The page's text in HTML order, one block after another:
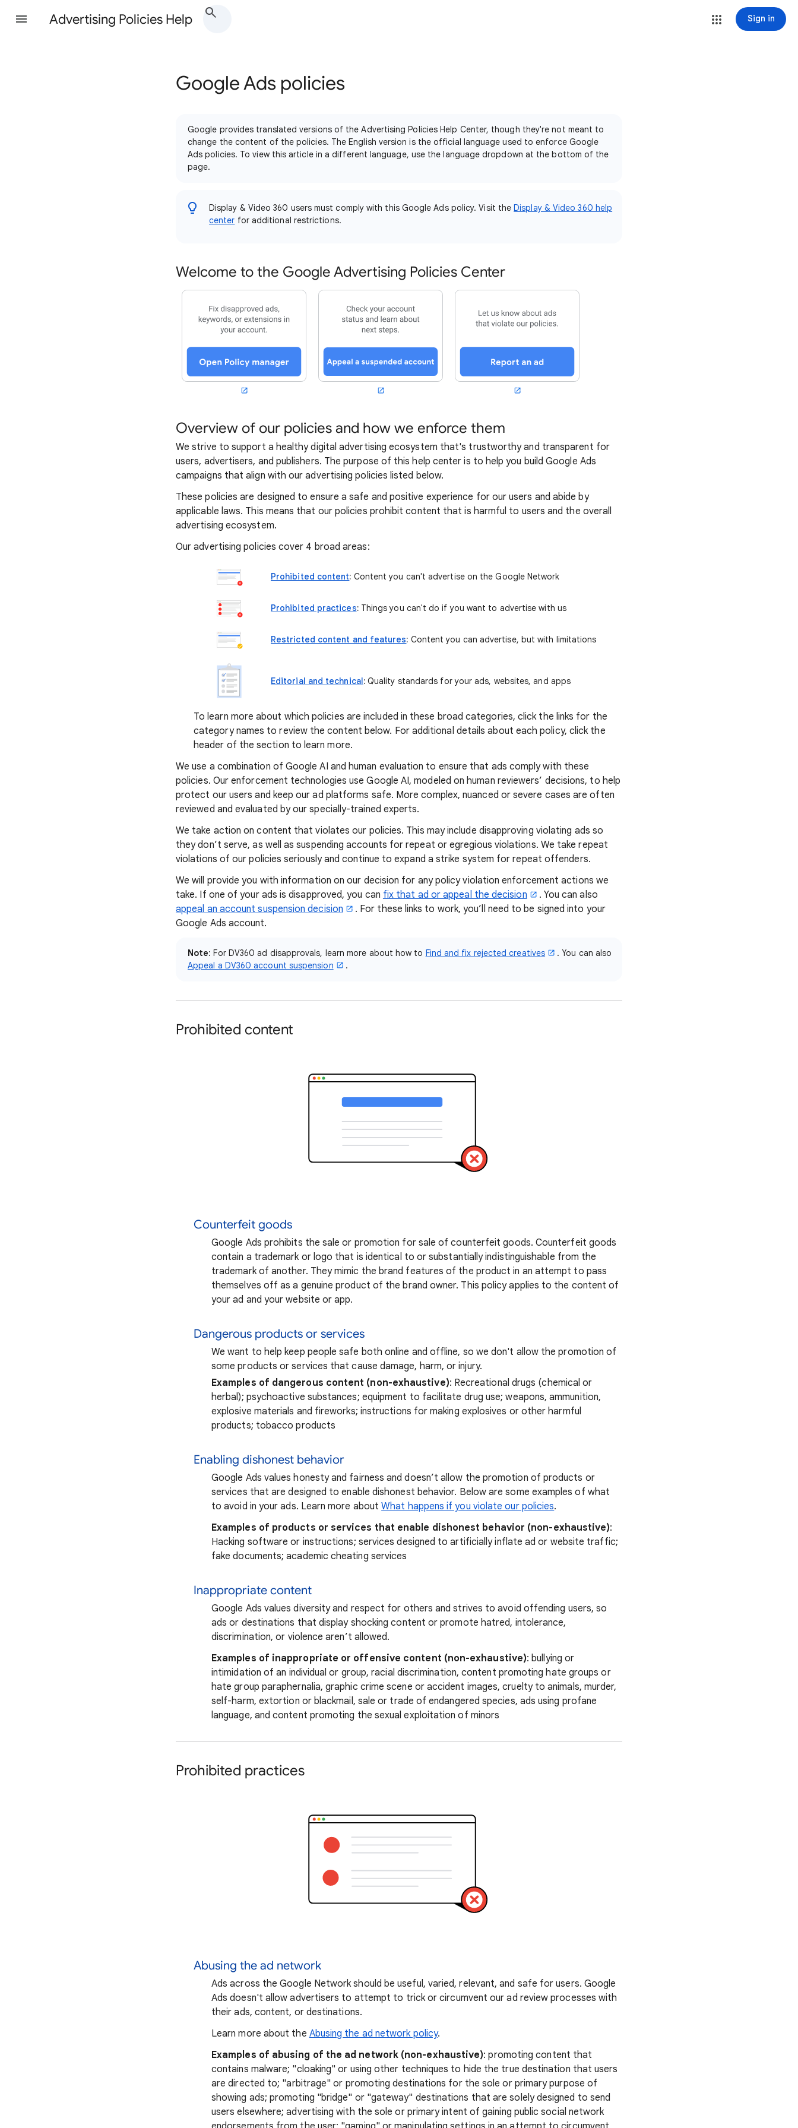
Advertising Policies Help Sign in
Google Ads policies
Google provides translated versions of the Advertising Policies Help Center, though they're not meant to
change the content of the policies. The English version is the official language used to enforce Google
Ads policies. To view this article in a different language, use the language dropdown at the bottom of the
page.
Display & Video 360 users must comply with this Google Ads policy. Visit theDisplay & Video 360 help
center for additional restrictions.
Welcome to the Google Advertising Policies Center
Overview of our policies and how we enforce them
We strive to support a healthy digital advertising ecosystem that's trustworthy and transparent for
users, advertisers, and publishers. The purpose of this help center is to help you build Google Ads
campaigns that align with our advertising policies listed below.
These policies are designed to ensure a safe and positive experience for our users and abide by
applicable laws. This means that our policies prohibit content that is harmful to users and the overall
advertising ecosystem.
Our advertising policies cover 4 broad areas:
Prohibited content: Content you can't advertise on the Google Network
Prohibited practices:Things you can't do if you want to advertise with us
Restricted content and features: Content you can advertise, but with limitations
Editorial and technical:Quality standards for your ads, websites, and apps
To learn more about which policies are included in these broad categories, click the links for the
category names to review the content below. For additional details about each policy, click the
header of the section to learn more.
We use a combination of Google AI and human evaluation to ensure that ads comply with these
policies. Our enforcement technologies use Google AI, modeled on human reviewers’ decisions, to help
protect our users and keep our ad platforms safe. More complex, nuanced or severe cases are often
reviewed and evaluated by our specially-trained experts.
We take action on content that violates our policies. This may include disapproving violating ads so
they don’t serve, as well as suspending accounts for repeat or egregious violations. We take repeat
violations of our policies seriously and continue to expand a strike system for repeat offenders.
We will provide you with information on our decision for any policy violation enforcement actions we
take. If one of your ads is disapproved, you can fix that ad or appeal the decision
. You can also
appeal an account suspension decision
. For these links to work, you’ll need to be signed into your
Google Ads account.
Note: For DV360 ad disapprovals, learn more about how to Find and fix rejected creatives
. You can also
Appeal a DV360 account suspension
.
Prohibited content
Counterfeit goods
Google Ads prohibits the sale or promotion for sale of counterfeit goods. Counterfeit goods
contain a trademark or logo that is identical to or substantially indistinguishable from the
trademark of another. They mimic the brand features of the product in an attempt to pass
themselves off as a genuine product of the brand owner. This policy applies to the content of
your ad and your website or app.
Dangerous products or services
We want to help keep people safe both online and offline, so we don't allow the promotion of
some products or services that cause damage, harm, or injury.
Examples of dangerous content (non-exhaustive): Recreational drugs (chemical or
herbal); psychoactive substances; equipment to facilitate drug use; weapons, ammunition,
explosive materials and fireworks; instructions for making explosives or other harmful
products; tobacco products
Enabling dishonest behavior
Google Ads values honesty and fairness and doesn’t allow the promotion of products or
services that are designed to enable dishonest behavior. Below are some examples of what
to avoid in your ads. Learn more aboutWhat happens if you violate our policies.
Examples of products or services that enable dishonest behavior (non-exhaustive):
Hacking software or instructions; services designed to artificially inflate ad or website traffic;
fake documents; academic cheating services
Inappropriate content
Google Ads values diversity and respect for others and strives to avoid offending users, so
ads or destinations that display shocking content or promote hatred, intolerance,
discrimination, or violence aren’t allowed.
Examples of inappropriate or offensive content (non-exhaustive): bullying or
intimidation of an individual or group, racial discrimination, content promoting hate groups or
hate group paraphernalia, graphic crime scene or accident images, cruelty to animals, murder,
self-harm, extortion or blackmail, sale or trade of endangered species, ads using profane
language, and content promoting the sexual exploitation of minors
Prohibited practices
Abusing the ad network
Ads across the Google Network should be useful, varied, relevant, and safe for users. Google
Ads doesn't allow advertisers to attempt to trick or circumvent our ad review processes with
their ads, content, or destinations.
Learn more about the Abusing the ad network policy.
Examples of abusing of the ad network (non-exhaustive): promoting content that
contains malware; "cloaking" or using other techniques to hide the true destination that users
are directed to; "arbitrage" or promoting destinations for the sole or primary purpose of
showing ads; promoting "bridge" or "gateway" destinations that are solely designed to send
users elsewhere; advertising with the sole or primary intent of gaining public social network